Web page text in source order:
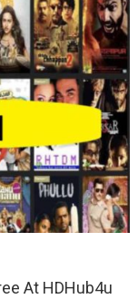
At HDHub4u